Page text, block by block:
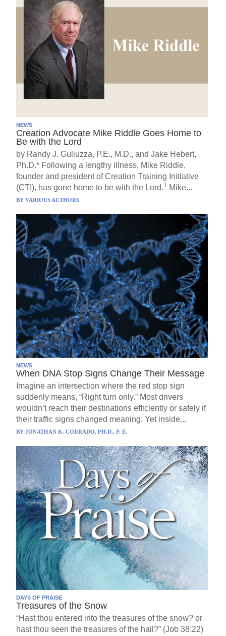
NEWS
Creation Advocate Mike Riddle Goes Home to
Be with the Lord
by Randy J. Guliuzza, P.E., M.D., and Jake Hebert,
Ph.D.* Following a lengthy illness, Mike Riddle,
founder and president of Creation Training Initiative
(CTI), has gone home to be with the Lord.1 Mike...
BYVARIOUS AUTHORS
NEWS
When DNA Stop Signs Change Their Message
Imagine an intersection where the red stop sign
suddenly means, “Right turn only.” Most drivers
wouldn’t reach their destinations efficiently or safely if
their traffic signs changed meaning. Yet inside...
BYJONATHAN K. CORRADO, PH.D., P. E.
DAYS OF PRAISE
Treasures of the Snow
“Hast thou entered into the treasures of the snow? or
hast thou seen the treasures of the hail?” (Job 38:22)